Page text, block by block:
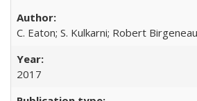
C. Eaton; S. Kulkarni; Robert
2017